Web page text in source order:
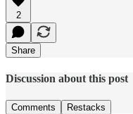
2
Share
Discussion about this post
Comments Restacks